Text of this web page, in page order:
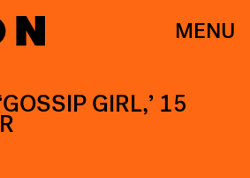
MENU
GIRL,’ 15